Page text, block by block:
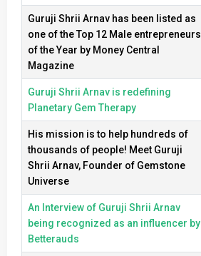
Guruji Shrii Arnav has been listed as
one of the Top 12 Male entrepreneurs
of the Year by Money Central
Magazine
Guruji Shrii Arnav is redefining
Planetary Gem Therapy
His mission is to help hundreds of
thousands of people! Meet Guruji
Shrii Arnav, Founder of Gemstone
Universe
An Interview of Guruji Shrii Arnav
being recognized as an influencer by
Betterauds